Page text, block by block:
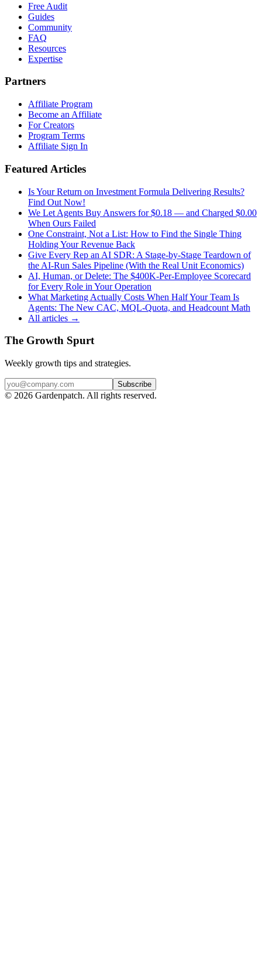
Free Audit
Guides
Community
FAQ
Resources
Expertise
Partners
Affiliate Program
Become an Affiliate
For Creators
Program Terms
Affiliate Sign In
Featured Articles
Is Your Return on Investment Formula Delivering Results?
Find Out Now!
We Let Agents Buy Answers for $0.18 — and Charged $0.00
When Ours Failed
One Constraint, Not a List: How to Find the Single Thing
Holding Your Revenue Back
Give Every Rep an AI SDR: A Stage-by-Stage Teardown of
the AI-Run Sales Pipeline (With the Real Unit Economics)
AI, Human, or Delete: The $400K-Per-Employee Scorecard
for Every Role in Your Operation
What Marketing Actually Costs When Half Your Team Is
Agents: The New CAC, MQL-Quota, and Headcount Math
All articles →
The Growth Spurt
Weekly growth tips and strategies.
Subscribe
© 2026 Gardenpatch. All rights reserved.